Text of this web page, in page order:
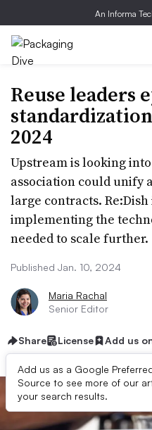
An Informa
Reuse leaders
2024
Upstream is looking
association could unify
large contracts.
implementing the
needed to scale further.
Published Jan. 10, 2024
Maria Rachal
Senior Editor
Share License Add us
Add us as a Google
Source to see more of our
your search results.